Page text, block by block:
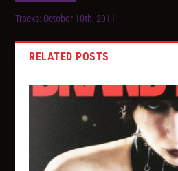
Tracks: October 10th, 2011
RELATED POSTS